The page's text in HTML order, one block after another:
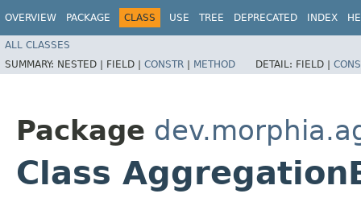
OVERVIEW PACKAGE CLASS USE TREE DEPRECATED INDEX
ALL CLASSES
SUMMARY: NESTED | FIELD | CONSTR | METHOD DETAIL: FIELD |
Package
Class